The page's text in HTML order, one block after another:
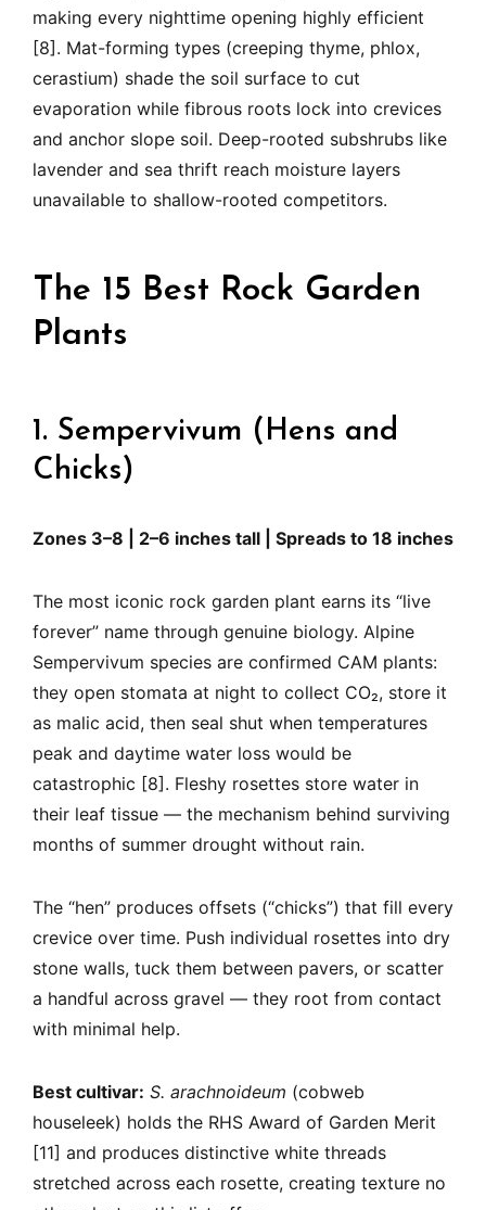
making every nighttime opening highly efficient
[8]. Mat-forming types (creeping thyme, phlox,
cerastium) shade the soil surface to cut
evaporation while fibrous roots lock into crevices
and anchor slope soil. Deep-rooted subshrubs like
lavender and sea thrift reach moisture layers
unavailable to shallow-rooted competitors.
The 15 Best Rock Garden
Plants
1. Sempervivum (Hens and
Chicks)
Zones 3–8 | 2–6 inches tall | Spreads to 18 inches
The most iconic rock garden plant earns its “live
forever” name through genuine biology. Alpine
Sempervivum species are confirmed CAM plants:
they open stomata at night to collect CO₂, store it
as malic acid, then seal shut when temperatures
peak and daytime water loss would be
catastrophic [8]. Fleshy rosettes store water in
their leaf tissue — the mechanism behind surviving
months of summer drought without rain.
The “hen” produces offsets (“chicks”) that fill every
crevice over time. Push individual rosettes into dry
stone walls, tuck them between pavers, or scatter
a handful across gravel — they root from contact
with minimal help.
Best cultivar: S. arachnoideum (cobweb
houseleek) holds the RHS Award of Garden Merit
[11] and produces distinctive white threads
stretched across each rosette, creating texture no